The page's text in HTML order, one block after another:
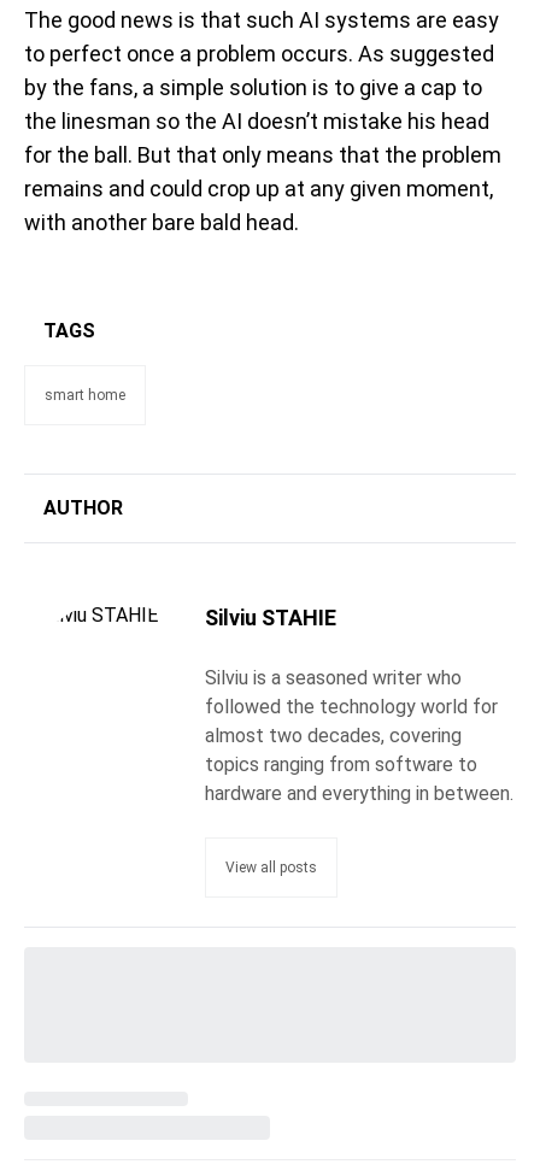
The good news is that such AI systems are easy
to perfect once a problem occurs. As suggested
by the fans, a simple solution is to give a cap to
the linesman so the AI doesn’t mistake his head
for the ball. But that only means that the problem
remains and could crop up at any given moment,
with another bare bald head.
TAGS
smart home
AUTHOR
Silviu STAHIE
Silviu is a seasoned writer who
followed the technology world for
almost two decades, covering
topics ranging from software to
hardware and everything in between.
View all posts